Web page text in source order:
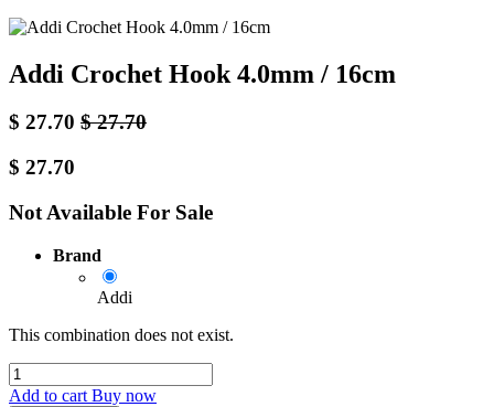
Addi Crochet Hook 4.0mm / 16cm
$ 27.70 $27.70
$ 27.70
Not Available For Sale
Brand
Addi
This combination does not exist.
Add to cart Buy now